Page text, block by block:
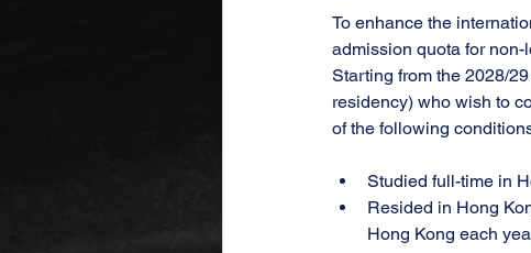
To enhance the
admission quota for
Starting from the 2028/
residency) who wish to
of the following
Studied full-time in
Resided in Hong
Hong Kong each